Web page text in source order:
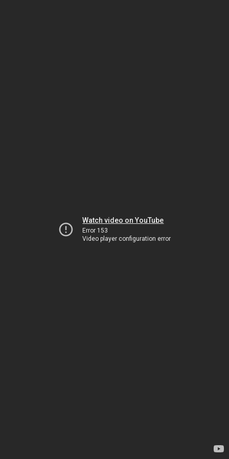
Watch video on YouTube
Error 153
Video player configuration error